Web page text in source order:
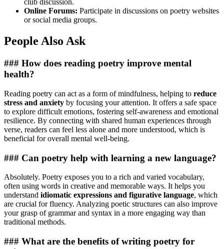
club discussion.
Online Forums: Participate in discussions on poetry websites
or social media groups.
People Also Ask
### How does reading poetry improve mental
health?
Reading poetry can act as a form of mindfulness, helping to reduce
stress and anxiety by focusing your attention. It offers a safe space
to explore difficult emotions, fostering self-awareness and emotional
resilience. By connecting with shared human experiences through
verse, readers can feel less alone and more understood, which is
beneficial for overall mental well-being.
### Can poetry help with learning a new language?
Absolutely. Poetry exposes you to a rich and varied vocabulary,
often using words in creative and memorable ways. It helps you
understand idiomatic expressions and figurative language, which
are crucial for fluency. Analyzing poetic structures can also improve
your grasp of grammar and syntax in a more engaging way than
traditional methods.
### What are the benefits of writing poetry for